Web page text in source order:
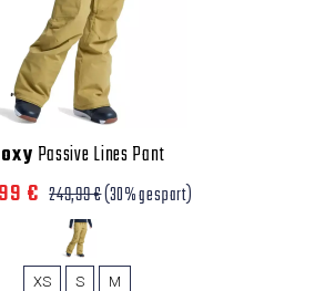
Passive Lines Pant
€ 249,99 €(30% gespart)
XS S M